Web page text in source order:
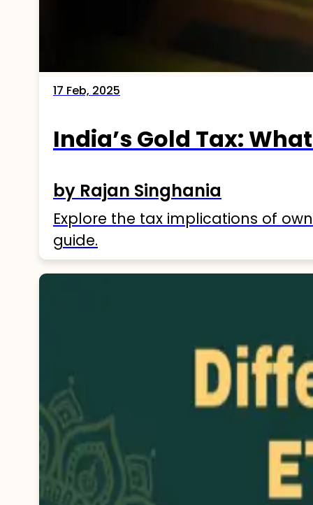
17 Feb, 2025
India’s Gold Tax:
by Rajan Singhania
Explore the tax implications of
guide.